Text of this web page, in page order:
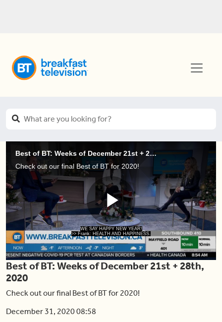
Best of BT: Weeks of December 21st + 28th, 2020
Check out our final Best of BT for 2020!
WE SAY HAPPY NEW YEAR!
>> Frank: HEALTH AND HAPPINESS.
Play
Video
Best of BT: Weeks of December 21st + 28th,
2020
Check out our final Best of BT for 2020!
December 31, 2020 08:58